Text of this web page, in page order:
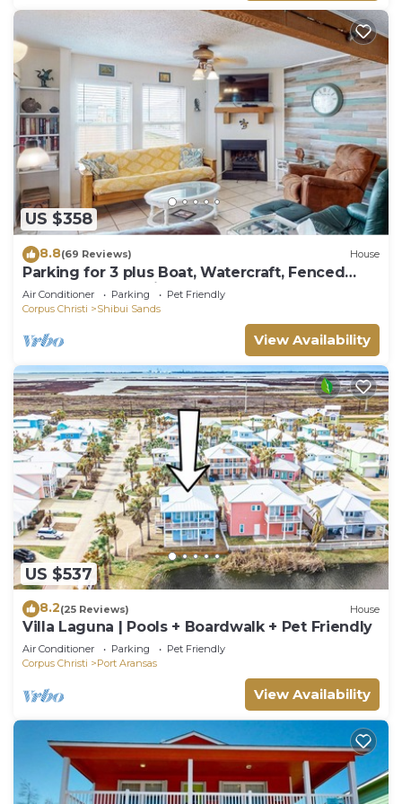
US $358
8.8(69 Reviews) House
Parking for 3 plus Boat, Watercraft, Fenced
Yard, Deck, Pet Friendly
Air Conditioner Parking
Pet Friendly
Corpus Christi
Shibui Sands
View Availability
US $537
8.2(25 Reviews) House
Villa Laguna | Pools + Boardwalk + Pet Friendly
Air Conditioner Parking
Pet Friendly
Corpus Christi
Port Aransas
View Availability